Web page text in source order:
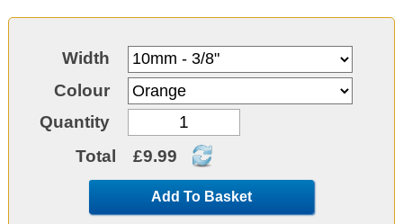
Width
Colour
Quantity
Total
£9.99
Add To Basket